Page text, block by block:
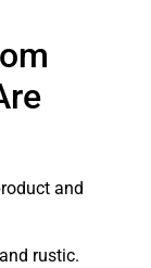
and
rustic.